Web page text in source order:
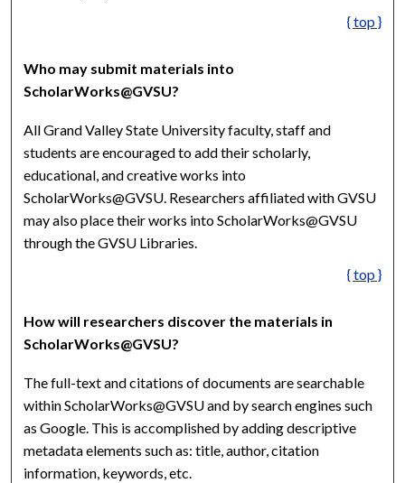
{ top }
Who may submit materials into
ScholarWorks@GVSU?
All Grand Valley State University faculty, staff and
students are encouraged to add their scholarly,
educational, and creative works into
ScholarWorks@GVSU. Researchers affiliated with GVSU
may also place their works into ScholarWorks@GVSU
through the GVSU Libraries.
{ top }
How will researchers discover the materials in
ScholarWorks@GVSU?
The full-text and citations of documents are searchable
within ScholarWorks@GVSU and by search engines such
as Google. This is accomplished by adding descriptive
metadata elements such as: title, author, citation
information, keywords, etc.